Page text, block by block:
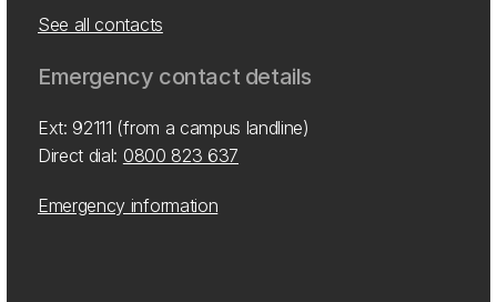
See all contacts
Emergency contact details
Ext: 92111 (from a campus landline)
Direct dial: 0800 823 637
Emergency information